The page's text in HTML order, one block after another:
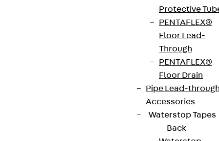
Protective
PENTAFLEX®
Floor Lead-
Through
PENTAFLEX®
Floor Drain
Pipe Lead-
Accessories
Waterstop Tapes
Back
CE-Zeichen (Conformité Européenne): Ja